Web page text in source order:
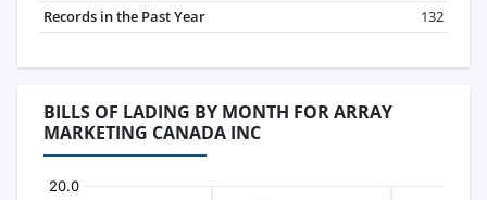
Records in the Past Year
132
BILLS OF LADING BY MONTH FOR ARRAY
MARKETING CANADA INC